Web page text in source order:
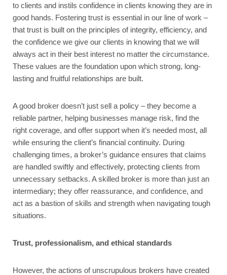
to clients and instils confidence in clients knowing they are in
good hands. Fostering trust is essential in our line of work –
that trust is built on the principles of integrity, efficiency, and
the confidence we give our clients in knowing that we will
always act in their best interest no matter the circumstance.
These values are the foundation upon which strong, long-
lasting and fruitful relationships are built.
A good broker doesn’t just sell a policy – they become a
reliable partner, helping businesses manage risk, find the
right coverage, and offer support when it’s needed most, all
while ensuring the client’s financial continuity. During
challenging times, a broker’s guidance ensures that claims
are handled swiftly and effectively, protecting clients from
unnecessary setbacks. A skilled broker is more than just an
intermediary; they offer reassurance, and confidence, and
act as a bastion of skills and strength when navigating tough
situations.
Trust, professionalism, and ethical standards
However, the actions of unscrupulous brokers have created